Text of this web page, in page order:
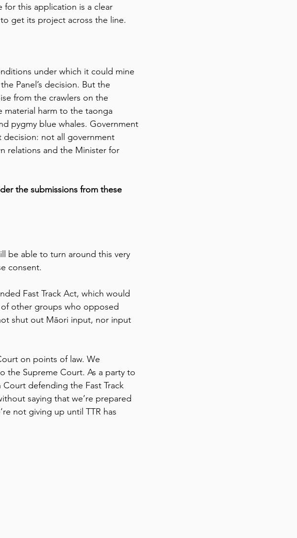
for this application is a clear
get its project across the line.
under which it could mine
Panel’s decision. But the
from the crawlers on the
harm to the taonga
pygmy blue whales. Government
decision: not all government
relations and the Minister for
the submissions from these
be able to turn around this very
consent.
Fast Track Act, which would
other groups who opposed
shut out Māori input, nor input
on points of law. We
the Supreme Court. As a party to
defending the Fast Track
saying that we’re prepared
not giving up until TTR has